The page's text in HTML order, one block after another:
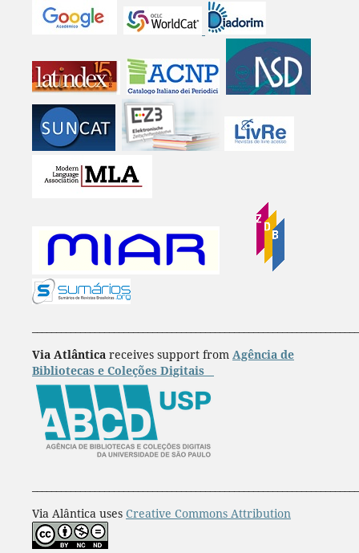
Via Atlântica receives support from Agência de
Bibliotecas e Coleções Digitais
Via Alântica uses Creative Commons Attribution